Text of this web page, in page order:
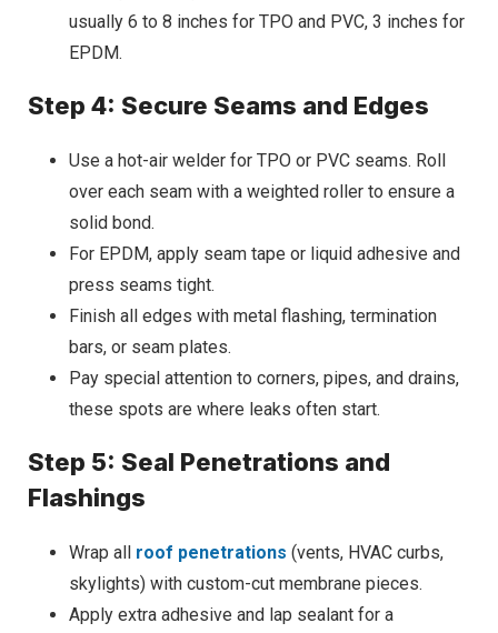
usually 6 to 8 inches for TPO and PVC, 3 inches for
EPDM.
Step 4: Secure Seams and Edges
Use a hot-air welder for TPO or PVC seams. Roll
over each seam with a weighted roller to ensure a
solid bond.
For EPDM, apply seam tape or liquid adhesive and
press seams tight.
Finish all edges with metal flashing, termination
bars, or seam plates.
Pay special attention to corners, pipes, and drains,
these spots are where leaks often start.
Step 5: Seal Penetrations and
Flashings
Wrap all roof penetrations (vents, HVAC curbs,
skylights) with custom-cut membrane pieces.
Apply extra adhesive and lap sealant for a